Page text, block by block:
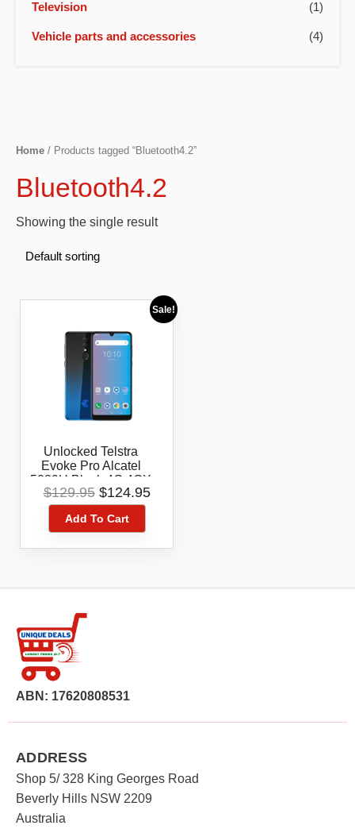
Television (1)
Vehicle parts and accessories (4)
Home / Products tagged “Bluetooth4.2”
Bluetooth4.2
Showing the single result
Sale!
Unlocked Telstra
Evoke Pro Alcatel
5039U Black 4G 4GX
16GB Blue Tick
$129.95 Original
price
was:
$129.95.
$124.95Current
Add To Cart
ABN: 17620808531
ADDRESS
Shop 5/ 328 King Georges Road
Beverly Hills NSW 2209
Australia